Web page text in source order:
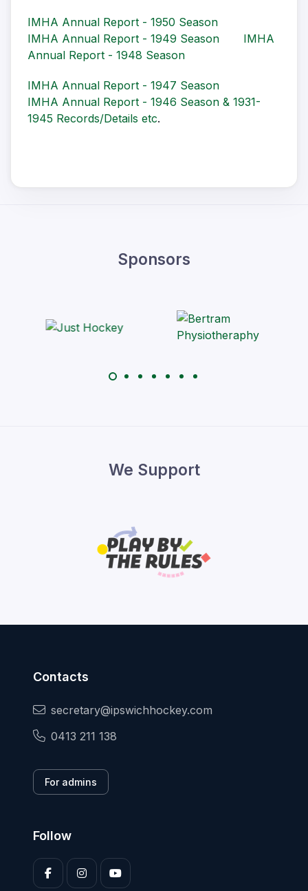
IMHA Annual Report - 1950 Season
IMHA Annual Report - 1949 Season
IMHA
Annual Report - 1948 Season
IMHA Annual Report - 1947 Season
IMHA Annual Report - 1946 Season & 1931-
1945 Records/Details etc.
Sponsors
We Support
Contacts
secretary@ipswichhockey.com
0413 211 138
For admins
Follow